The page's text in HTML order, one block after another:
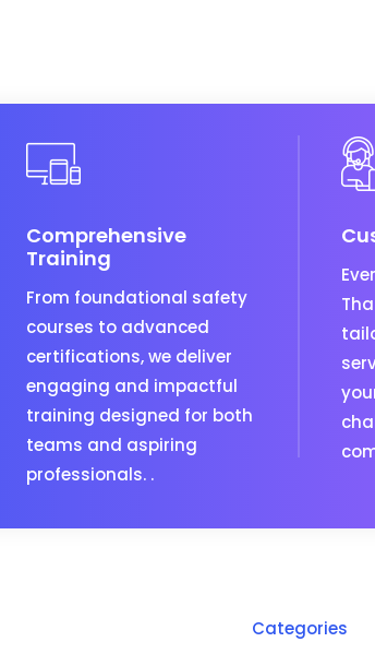
Comprehensive
Training
From foundational safety
courses to advanced
certifications, we deliver
engaging and impactful
training designed for both
teams and aspiring
professionals. .
Categories